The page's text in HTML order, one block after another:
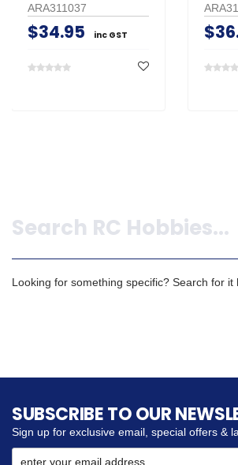
ARA311037
$34.95 inc GST
Looking for something specific? Search for it
SUBSCRIBE TO OUR
Sign up for exclusive email, special offers &